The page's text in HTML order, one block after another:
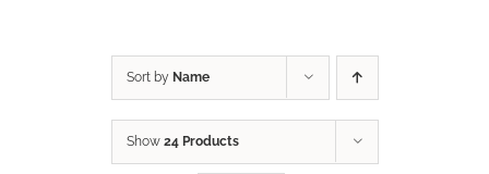
Sort by Name
Show 24 Products